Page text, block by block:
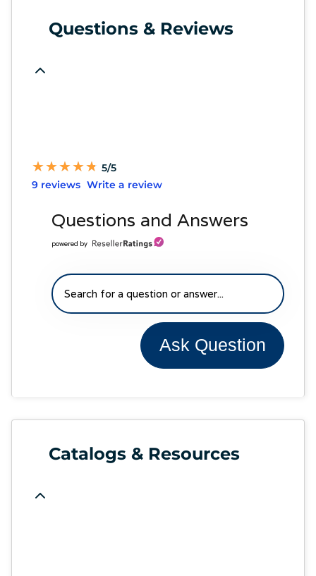
Questions & Reviews
★
★★
★★
★★
★★
★ 5/5
9 reviews Write a review
Questions and Answers
powered by
Ask Question
Catalogs & Resources